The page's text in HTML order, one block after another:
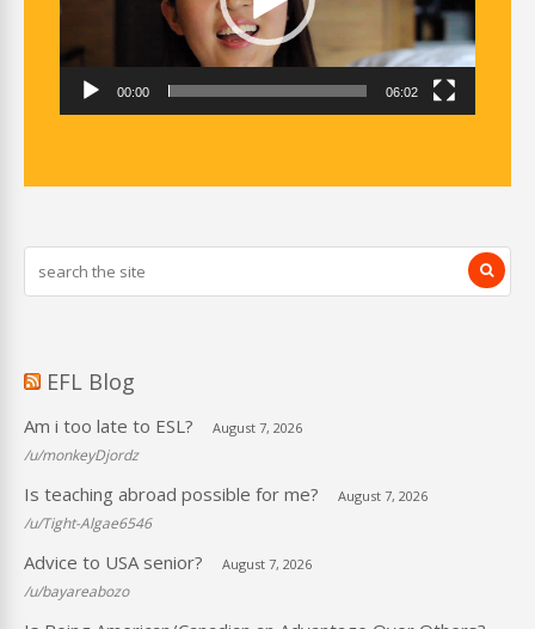
00:00 06:02
EFL Blog
Am i too late to ESL? August 7, 2026
/u/monkeyDjordz
Is teaching abroad possible for me? August 7, 2026
/u/Tight-Algae6546
Advice to USA senior? August 7, 2026
/u/bayareabozo